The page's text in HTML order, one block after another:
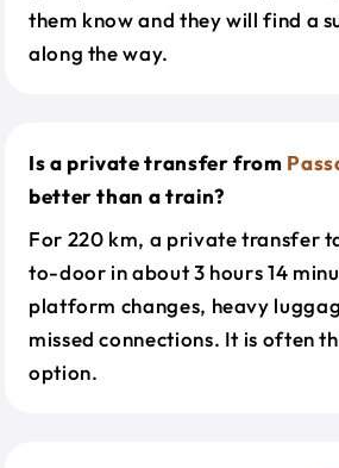
them know and they will find a
along the way.
Is a private transfer from
better than a train?
For 220 km, a private transfer
to-door in about 3 hours 14
platform changes, heavy
missed connections. It is often
option.